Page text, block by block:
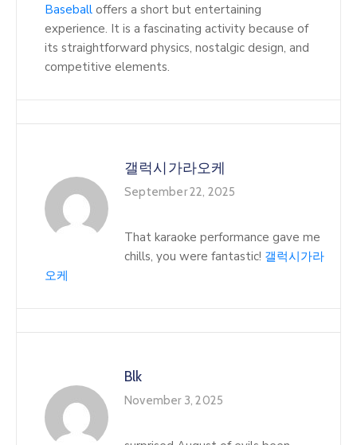
Baseball offers a short but entertaining
experience. It is a fascinating activity because of
its straightforward physics, nostalgic design, and
competitive elements.
갤럭시가라오케
September 22, 2025
That karaoke performance gave me
chills, you were fantastic! 갤럭시가라
오케
Blk
November 3, 2025